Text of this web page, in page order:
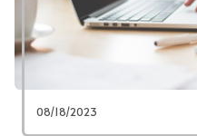
08/18/2023